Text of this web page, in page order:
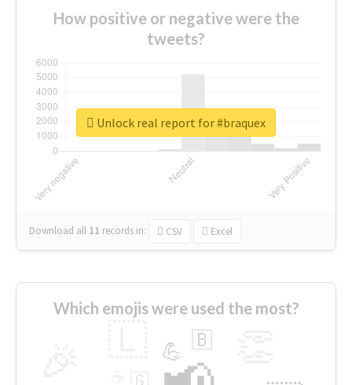
How positive or negative were the
tweets?
Download all 11 records in: CSV Excel
Unlock real report for #braquex
Which emojis were used the most?
💪 🇧
🇬